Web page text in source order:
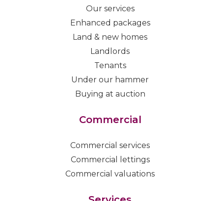
Our services
Enhanced packages
Land & new homes
Landlords
Tenants
Under our hammer
Buying at auction
Commercial
Commercial services
Commercial lettings
Commercial valuations